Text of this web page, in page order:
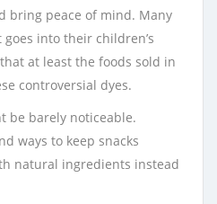
bring peace of mind. Many
into their children’s
at least the foods sold in
controversial dyes.
be barely noticeable.
ways to keep snacks
natural ingredients instead